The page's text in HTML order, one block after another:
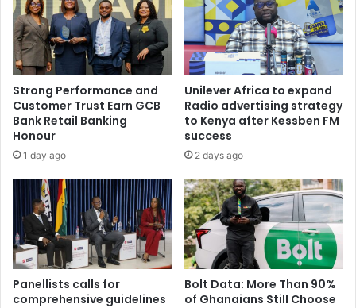
Strong Performance and
Customer Trust Earn GCB
Bank Retail Banking
Honour
1 day ago
Unilever Africa to expand
Radio advertising strategy
to Kenya after Kessben FM
success
2 days ago
Panellists calls for
comprehensive guidelines
Bolt Data: More Than 90%
of Ghanaians Still Choose